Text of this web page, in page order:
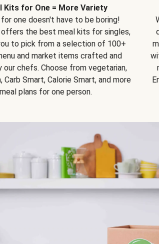
Kits for One = More Variety
one doesn't have to be boring!
offers the best meal kits for singles,
to pick from a selection of 100+
and market items crafted and
our chefs. Choose from vegetarian,
Carb Smart, Calorie Smart, and more
meal plans for one person.